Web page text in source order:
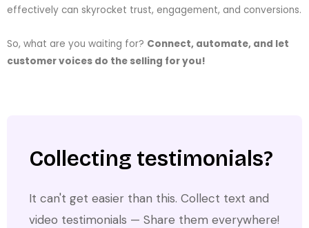
effectively can skyrocket trust, engagement, and conversions.
So, what are you waiting for? Connect, automate, and let
customer voices do the selling for you!
Collecting testimonials?
It can't get easier than this. Collect text and
video testimonials — Share them everywhere!